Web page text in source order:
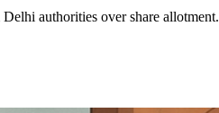
authorities over share allotment.